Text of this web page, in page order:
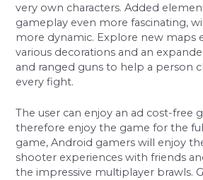
very own characters. Added
gameplay even more fascinating,
more dynamic. Explore new maps
various decorations and an
and ranged guns to help a person
every fight.
The user can enjoy an ad cost-free
therefore enjoy the game for the
game, Android gamers will enjoy
shooter experiences with friends
the impressive multiplayer brawls.